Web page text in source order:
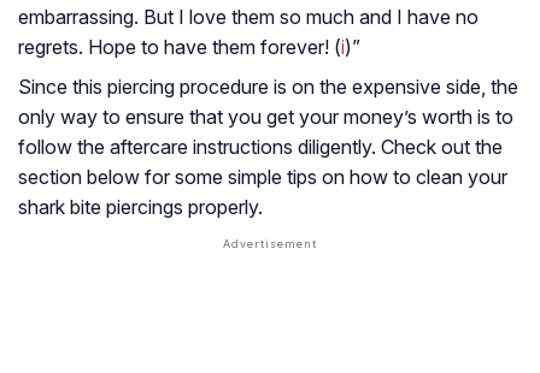
embarrassing. But I love them so much and I have no
regrets. Hope to have them forever! (i)”
Since this piercing procedure is on the expensive side, the
only way to ensure that you get your money’s worth is to
follow the aftercare instructions diligently. Check out the
section below for some simple tips on how to clean your
shark bite piercings properly.